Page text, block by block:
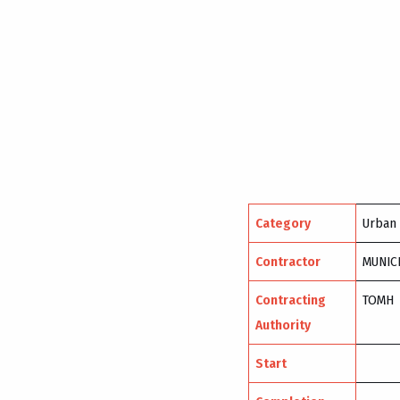
Category Urban
Contractor
Contracting
Authority
TOMH
Start